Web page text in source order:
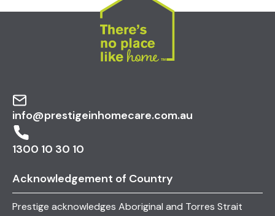
info@prestigeinhomecare.com.au
1300 10 30 10
Acknowledgement of Country
Prestige acknowledges Aboriginal and Torres Strait